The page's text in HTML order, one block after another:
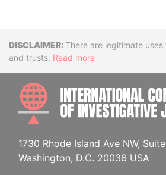
DisclaimerThere are legitimate
and trusts. Read more
1730 Rhode Island Ave NW,
Washington, D.C. 20036 USA